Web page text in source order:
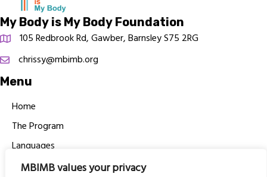
MBIMB values your privacy
My Body is My Body Foundation
105 Redbrook Rd, Gawber, Barnsley S75 2RG
chrissy@mbimb.org
Menu
Home
The Program
Languages
Courses